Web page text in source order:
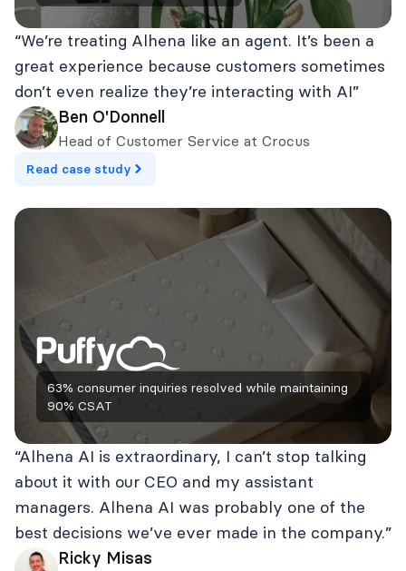
“We’re treating Alhena like an agent. It’s been a
great experience because customers sometimes
don’t even realize they’re interacting with AI”
Ben O'Donnell
Head of Customer Service at Crocus
Read case study
63% consumer inquiries resolved while maintaining
90% CSAT
“Alhena AI is extraordinary, I can’t stop talking
about it with our CEO and my assistant
managers. Alhena AI was probably one of the
best decisions we’ve ever made in the company.”
Ricky Misas